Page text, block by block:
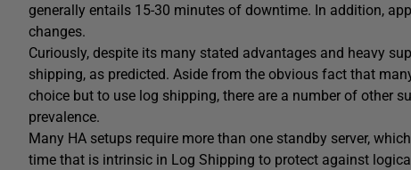
generally entails 15-30 minutes of downtime. In addition,
changes.
Curiously, despite its many stated advantages and heavy
shipping, as predicted. Aside from the obvious fact that
choice but to use log shipping, there are a number of other
prevalence.
Many HA setups require more than one standby server,
time that is intrinsic in Log Shipping to protect against